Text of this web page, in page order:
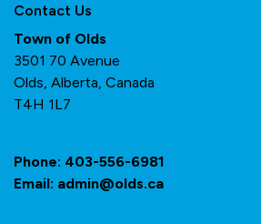
Contact Us
Town of Olds
3501 70 Avenue
Olds, Alberta, Canada
T4H 1L7
Phone: 403-556-6981
Email: admin@olds.ca